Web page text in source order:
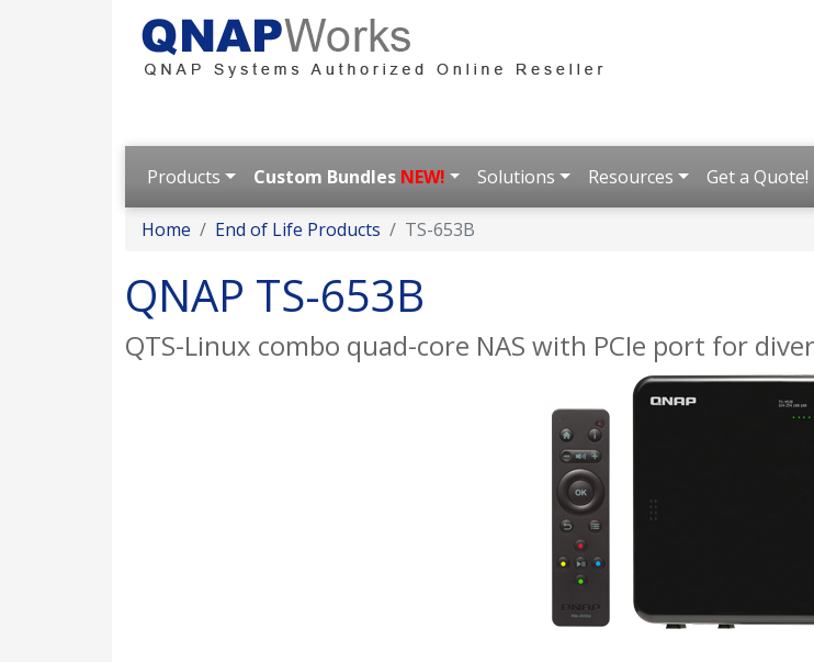
Products Custom Bundles NEW! Solutions Resources Get a Quote!
Home End of Life Products TS-653B
QNAP TS-653B
QTS-Linux combo quad-core NAS with PCIe port for